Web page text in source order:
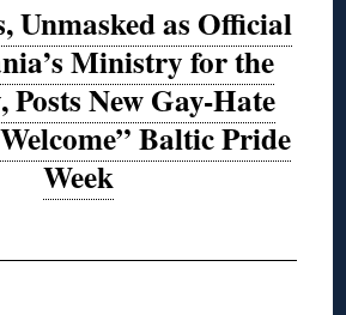
Unmasked as Official
Ministry for the
Posts New Gay-Hate
Baltic Pride
Week